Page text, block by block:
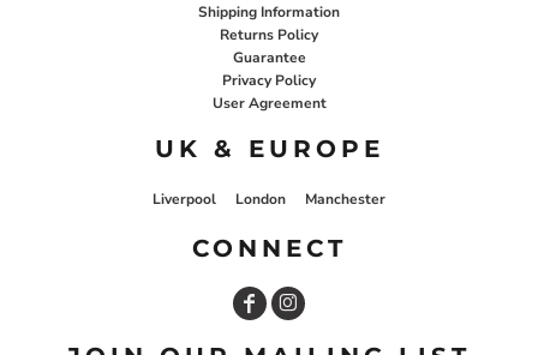
Shipping Information
Returns Policy
Guarantee
Privacy Policy
User Agreement
UK & EUROPE
Liverpool London Manchester
CONNECT